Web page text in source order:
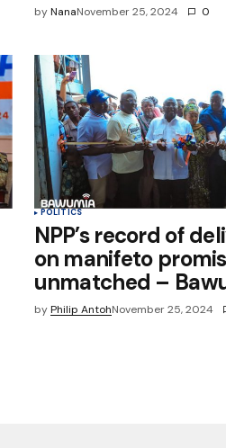
by NanaNovember 25, 2024 0
POLITICS
NPP’s record of
on manifeto
unmatched –
by Philip AntohNovember 25, 2024